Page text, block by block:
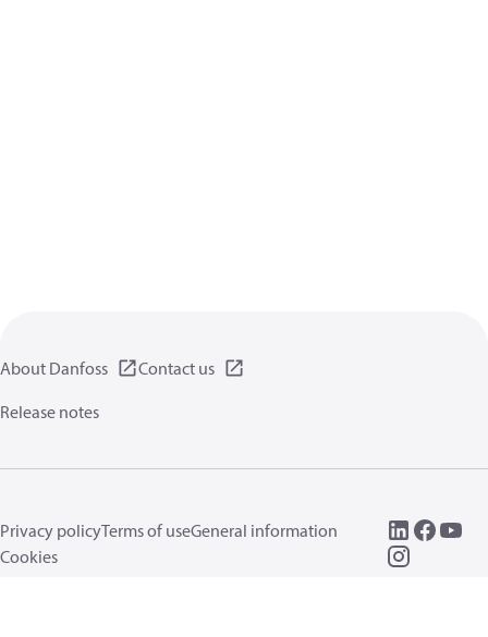
About Danfoss
Contact us
Release notes
Privacy policyTerms of useGeneral information
Cookies